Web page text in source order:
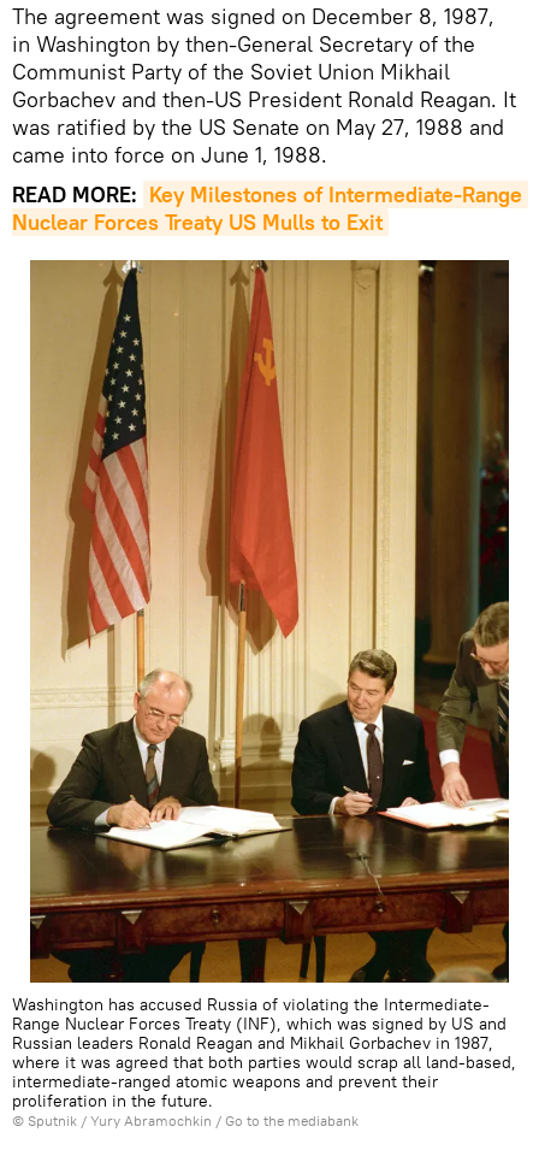
The agreement was signed on December 8, 1987,
in Washington by then-General Secretary of the
Communist Party of the Soviet Union Mikhail
Gorbachev and then-US President Ronald Reagan. It
was ratified by the US Senate on May 27, 1988 and
came into force on June 1, 1988.
READ MORE: Key Milestones of Intermediate-Range
Nuclear Forces Treaty US Mulls to Exit
Washington has accused Russia of violating the Intermediate-
Range Nuclear Forces Treaty (INF), which was signed by US and
Russian leaders Ronald Reagan and Mikhail Gorbachev in 1987,
where it was agreed that both parties would scrap all land-based,
intermediate-ranged atomic weapons and prevent their
proliferation in the future.
© Sputnik / Yury Abramochkin / Go to the mediabank